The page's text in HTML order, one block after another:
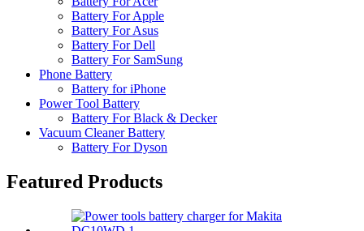
Battery For Apple
Battery For Asus
Battery For Dell
Battery For SamSung
Phone Battery
Battery for iPhone
Power Tool Battery
Battery For Black & Decker
Vacuum Cleaner Battery
Battery For Dyson
Featured Products